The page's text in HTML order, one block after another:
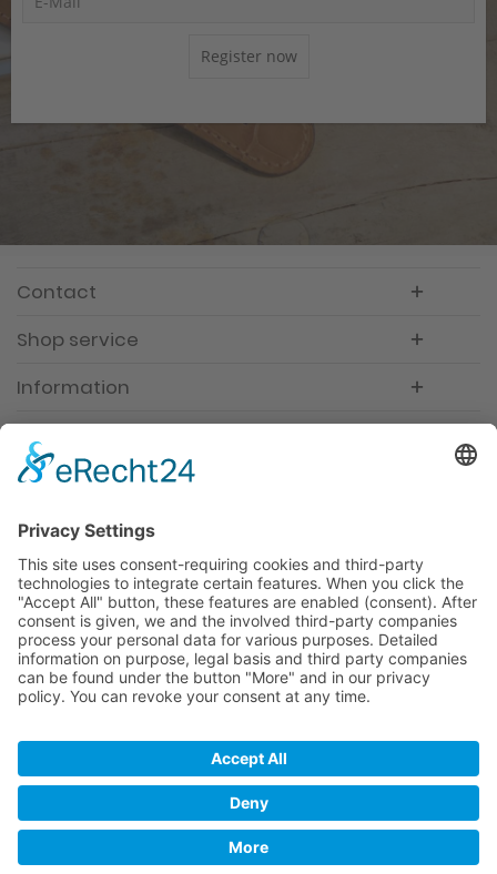
Register now
Contact
Shop service
Information
Premium manufacturer
Premium quality
Qualified and professional service
Partner
Merchant login Help / Support
Newsletter
Conditions of Use
Data protection declaration